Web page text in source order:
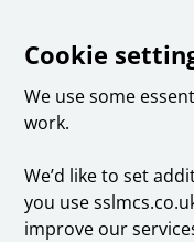
Cookie
We use some
work.
We’d like to set
you use
improve our